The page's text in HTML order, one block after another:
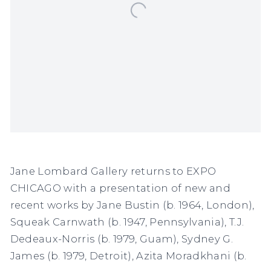
Jane Lombard Gallery returns to EXPO
CHICAGO with a presentation of new and
recent works by Jane Bustin (b. 1964, London),
Squeak Carnwath (b. 1947, Pennsylvania), T.J.
Dedeaux-Norris (b. 1979, Guam), Sydney G.
James (b. 1979, Detroit), Azita Moradkhani (b.